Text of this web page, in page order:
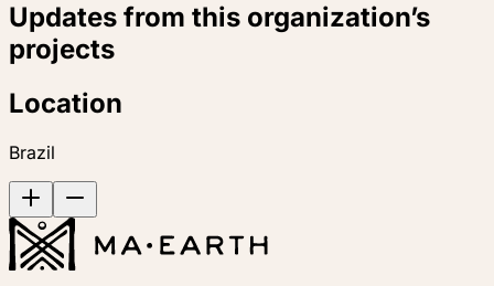
Updates from this organization’s
projects
Location
Brazil